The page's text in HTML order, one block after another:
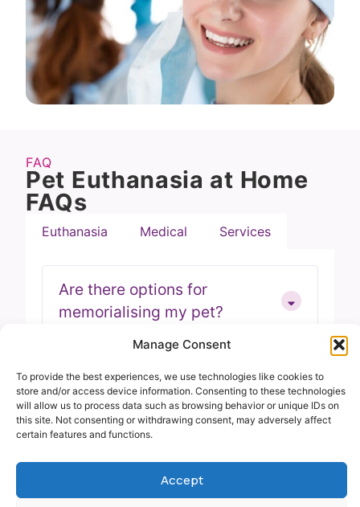
Manage Consent
To provide the best experiences, we use technologies like cookies to
store and/or access device information. Consenting to these technologies
will allow us to process data such as browsing behavior or unique IDs on
this site. Not consenting or withdrawing consent, may adversely affect
certain features and functions.
Accept
FAQ
Pet Euthanasia at Home
FAQs
Euthanasia Medical Services
Are there options for
memorialising my pet?
Can I stay with my pet during
the procedure?Location FAQ
Can the entire family be
present during the